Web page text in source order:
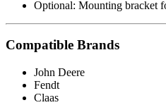
Optional: Mounting bracket
Compatible Brands
John Deere
Fendt
Claas